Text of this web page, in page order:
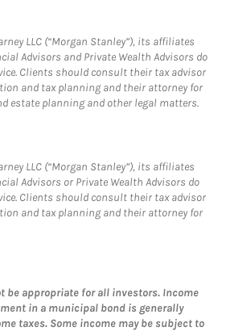
LLC (“Morgan Stanley”), its affiliates
Advisors and Private Wealth Advisors do
Clients should consult their tax advisor
and tax planning and their attorney for
estate planning and other legal matters.
LLC (“Morgan Stanley”), its affiliates
Advisors or Private Wealth Advisors do
Clients should consult their tax advisor
and tax planning and their attorney for
be appropriate for all investors. Income
in a municipal bond is generally
taxes. Some income may be subject to